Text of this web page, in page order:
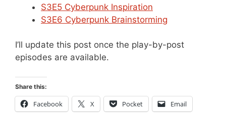
S3E5 Cyberpunk Inspiration
S3E6 Cyberpunk Brainstorming
I’ll update this post once the play-by-post
episodes are available.
Share this:
Facebook X Pocket Email